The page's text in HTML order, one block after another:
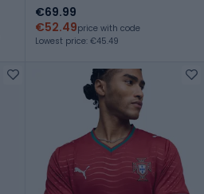
€69.99
€52.49price with code
Lowest price: €45.49